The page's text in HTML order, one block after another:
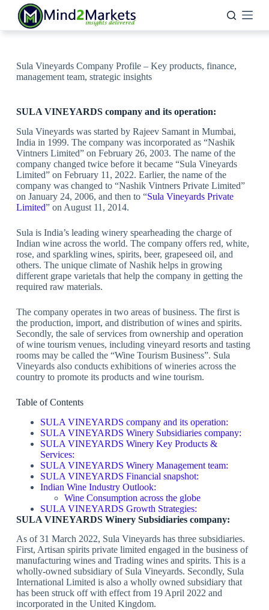
content
Sula Vineyards Company Profile – Key products, finance,
management team, strategic insights
SULA VINEYARDS company and its operation:
Sula Vineyards was started by Rajeev Samant in Mumbai,
India in 1999. The company was incorporated as “Nashik
Vintners Limited” on February 26, 2003. The name of the
company changed twice before it became “Sula Vineyards
Limited” on February 11, 2022. Earlier, the name of the
company was changed to “Nashik Vintners Private Limited”
on January 24, 2006, and then to “Sula Vineyards Private
Limited” on August 11, 2014.
Sula is India’s leading winery spearheading the charge of
Indian wine across the world. The company offers red, white,
rose, and sparkling wines, spirits, beer, grapeseed oil, and
others. The unique climate of Nashik helps in growing
different grape varietals that help the company in getting the
required raw materials.
The company operates in two areas of business. The first is
the production, import, and distribution of wines and spirits.
Secondly, the sale of services from ownership and operation
of wine tourism venues, including vineyard resorts and tasting
rooms may be called the “Wine Tourism Business”. Sula
Vineyards also conducts exhibitions of wineries across the
country to promote its products and wine tourism.
Table of Contents
SULA VINEYARDS company and its operation:
SULA VINEYARDS Winery Subsidiaries company:
SULA VINEYARDS Winery Key Products &
Services:
SULA VINEYARDS Winery Management team:
SULA VINEYARDS Financial snapshot:
Indian Wine Industry Outlook:
Wine Consumption across the globe
SULA VINEYARDS Growth Strategies:
SULA VINEYARDS Winery Subsidiaries company:
As of 31 March 2022, Sula Vineyards has three subsidiaries.
First, Artisan spirits private limited engaged in the business of
manufacturing wines and Trading wines and spirits. This is a
wholly-owned subsidiary of Sula Vineyards. Secondly, Sula
International Limited is also a wholly owned subsidiary that
has been struck off with effect from 19 April 2022 and
incorporated in the United Kingdom.